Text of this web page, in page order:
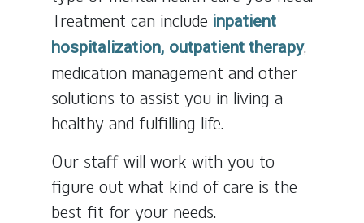
Treatment can include inpatient
hospitalization, outpatient therapy,
medication management and other
solutions to assist you in living a
healthy and fulfilling life.
Our staff will work with you to
figure out what kind of care is the
best fit for your needs.